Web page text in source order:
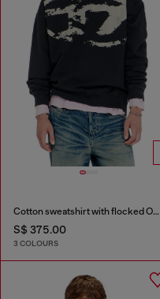
Cotton sweatshirt with flocked Oval D
S$ 375.00
3 COLOURS